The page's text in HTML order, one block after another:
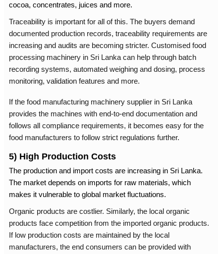
cocoa, concentrates, juices and more.
Traceability is important for all of this. The buyers demand
documented production records, traceability requirements are
increasing and audits are becoming stricter. Customised food
processing machinery in Sri Lankacan help through batch
recording systems, automated weighing and dosing, process
monitoring, validation features and more.
If the food manufacturing machinery supplier in Sri Lanka
provides the machines with end-to-end documentation and
follows all compliance requirements, it becomes easy for the
food manufacturers to follow strict regulations further.
5) High Production Costs
The production and import costs are increasing in Sri Lanka.
The market depends on imports for raw materials, which
makes it vulnerable to global market fluctuations.
Organic products are costlier. Similarly, the local organic
products face competition from the imported organic products.
If low production costs are maintained by the local
manufacturers, the end consumers can be provided with